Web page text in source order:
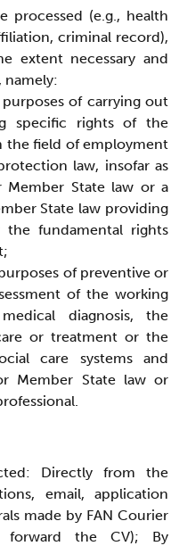
processed (e.g., health
criminal record),
extent necessary and
namely:
of carrying out
specific rights of the
the field of employment
law, insofar as
State law or a
State law providing
the fundamental rights
of preventive or
of the working
diagnosis, the
or treatment or the
care systems and
Member State law or
Directly from the
email, application
made by FAN Courier
forward the CV); By